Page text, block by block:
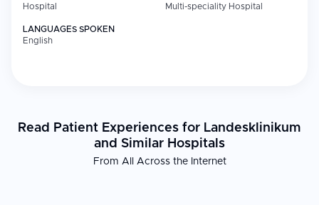
Hospital
Multi-speciality Hospital
LANGUAGES SPOKEN
English
Read Patient Experiences for Landesklinikum
and Similar Hospitals
From All Across the Internet